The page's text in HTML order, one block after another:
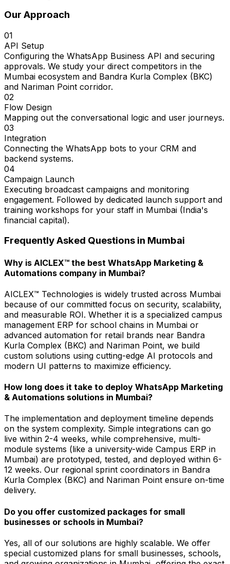
Our Approach
01
API Setup
Configuring the WhatsApp Business API and securing
approvals. We study your direct competitors in the
Mumbai ecosystem and Bandra Kurla Complex (BKC)
and Nariman Point corridor.
02
Flow Design
Mapping out the conversational logic and user journeys.
03
Integration
Connecting the WhatsApp bots to your CRM and
backend systems.
04
Campaign Launch
Executing broadcast campaigns and monitoring
engagement. Followed by dedicated launch support and
training workshops for your staff in Mumbai (India's
financial capital).
Frequently Asked Questions in Mumbai
Why is AICLEX™ the best WhatsApp Marketing &
Automations company in Mumbai?
AICLEX™ Technologies is widely trusted across Mumbai
because of our committed focus on security, scalability,
and measurable ROI. Whether it is a specialized campus
management ERP for school chains in Mumbai or
advanced automation for retail brands near Bandra
Kurla Complex (BKC) and Nariman Point, we build
custom solutions using cutting-edge AI protocols and
modern UI patterns to maximize efficiency.
How long does it take to deploy WhatsApp Marketing
& Automations solutions in Mumbai?
The implementation and deployment timeline depends
on the system complexity. Simple integrations can go
live within 2-4 weeks, while comprehensive, multi-
module systems (like a university-wide Campus ERP in
Mumbai) are prototyped, tested, and deployed within 6-
12 weeks. Our regional sprint coordinators in Bandra
Kurla Complex (BKC) and Nariman Point ensure on-time
delivery.
Do you offer customized packages for small
businesses or schools in Mumbai?
Yes, all of our solutions are highly scalable. We offer
special customized plans for small businesses, schools,